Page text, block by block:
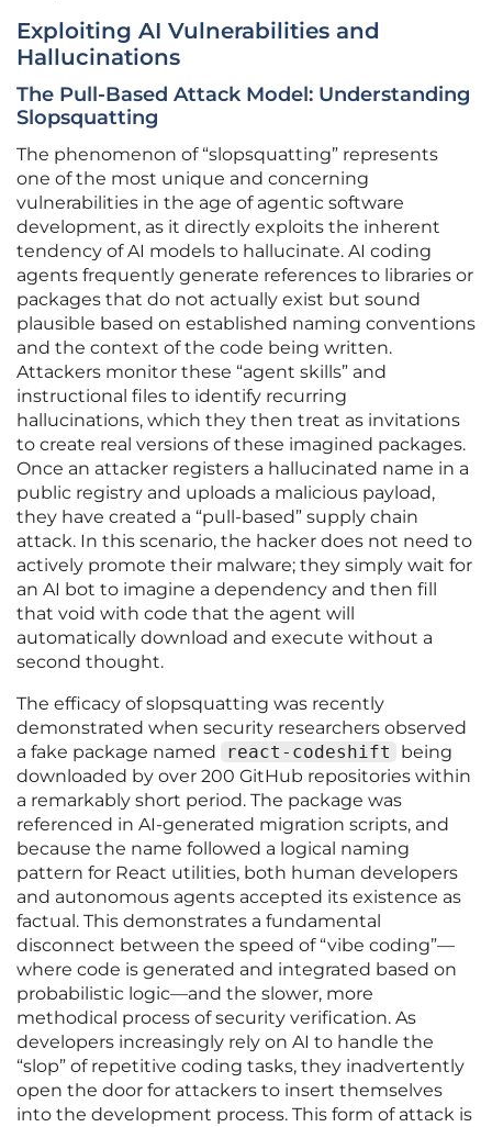
Exploiting AI Vulnerabilities and
Hallucinations
The Pull-Based Attack Model: Understanding
Slopsquatting
The phenomenon of “slopsquatting” represents
one of the most unique and concerning
vulnerabilities in the age of agentic software
development, as it directly exploits the inherent
tendency of AI models to hallucinate. AI coding
agents frequently generate references to libraries or
packages that do not actually exist but sound
plausible based on established naming conventions
and the context of the code being written.
Attackers monitor these “agent skills” and
instructional files to identify recurring
hallucinations, which they then treat as invitations
to create real versions of these imagined packages.
Once an attacker registers a hallucinated name in a
public registry and uploads a malicious payload,
they have created a “pull-based” supply chain
attack. In this scenario, the hacker does not need to
actively promote their malware; they simply wait for
an AI bot to imagine a dependency and then fill
that void with code that the agent will
automatically download and execute without a
second thought.
The efficacy of slopsquatting was recently
demonstrated when security researchers observed
a fake package named
react-codeshift
being
downloaded by over 200 GitHub repositories within
a remarkably short period. The package was
referenced in AI-generated migration scripts, and
because the name followed a logical naming
pattern for React utilities, both human developers
and autonomous agents accepted its existence as
factual. This demonstrates a fundamental
disconnect between the speed of “vibe coding”—
where code is generated and integrated based on
probabilistic logic—and the slower, more
methodical process of security verification. As
developers increasingly rely on AI to handle the
“slop” of repetitive coding tasks, they inadvertently
open the door for attackers to insert themselves
into the development process. This form of attack is